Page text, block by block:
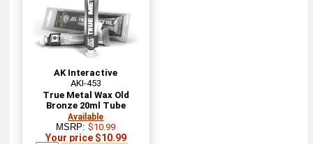
AK Interactive
AKI-453
True Metal Wax Old
Bronze 20ml Tube
Available
MSRP:$10.99
Your price $10.99